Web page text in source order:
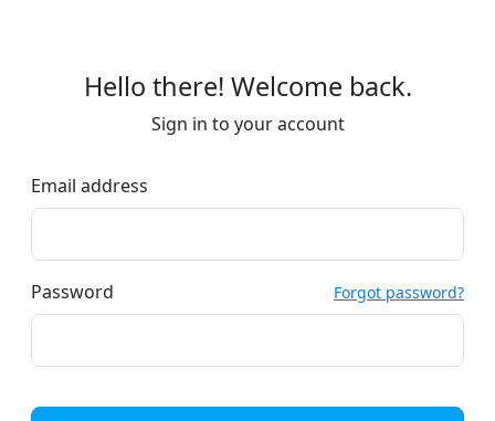
Hello there! Welcome back.
Sign in to your account
Email address
Password Forgot password?